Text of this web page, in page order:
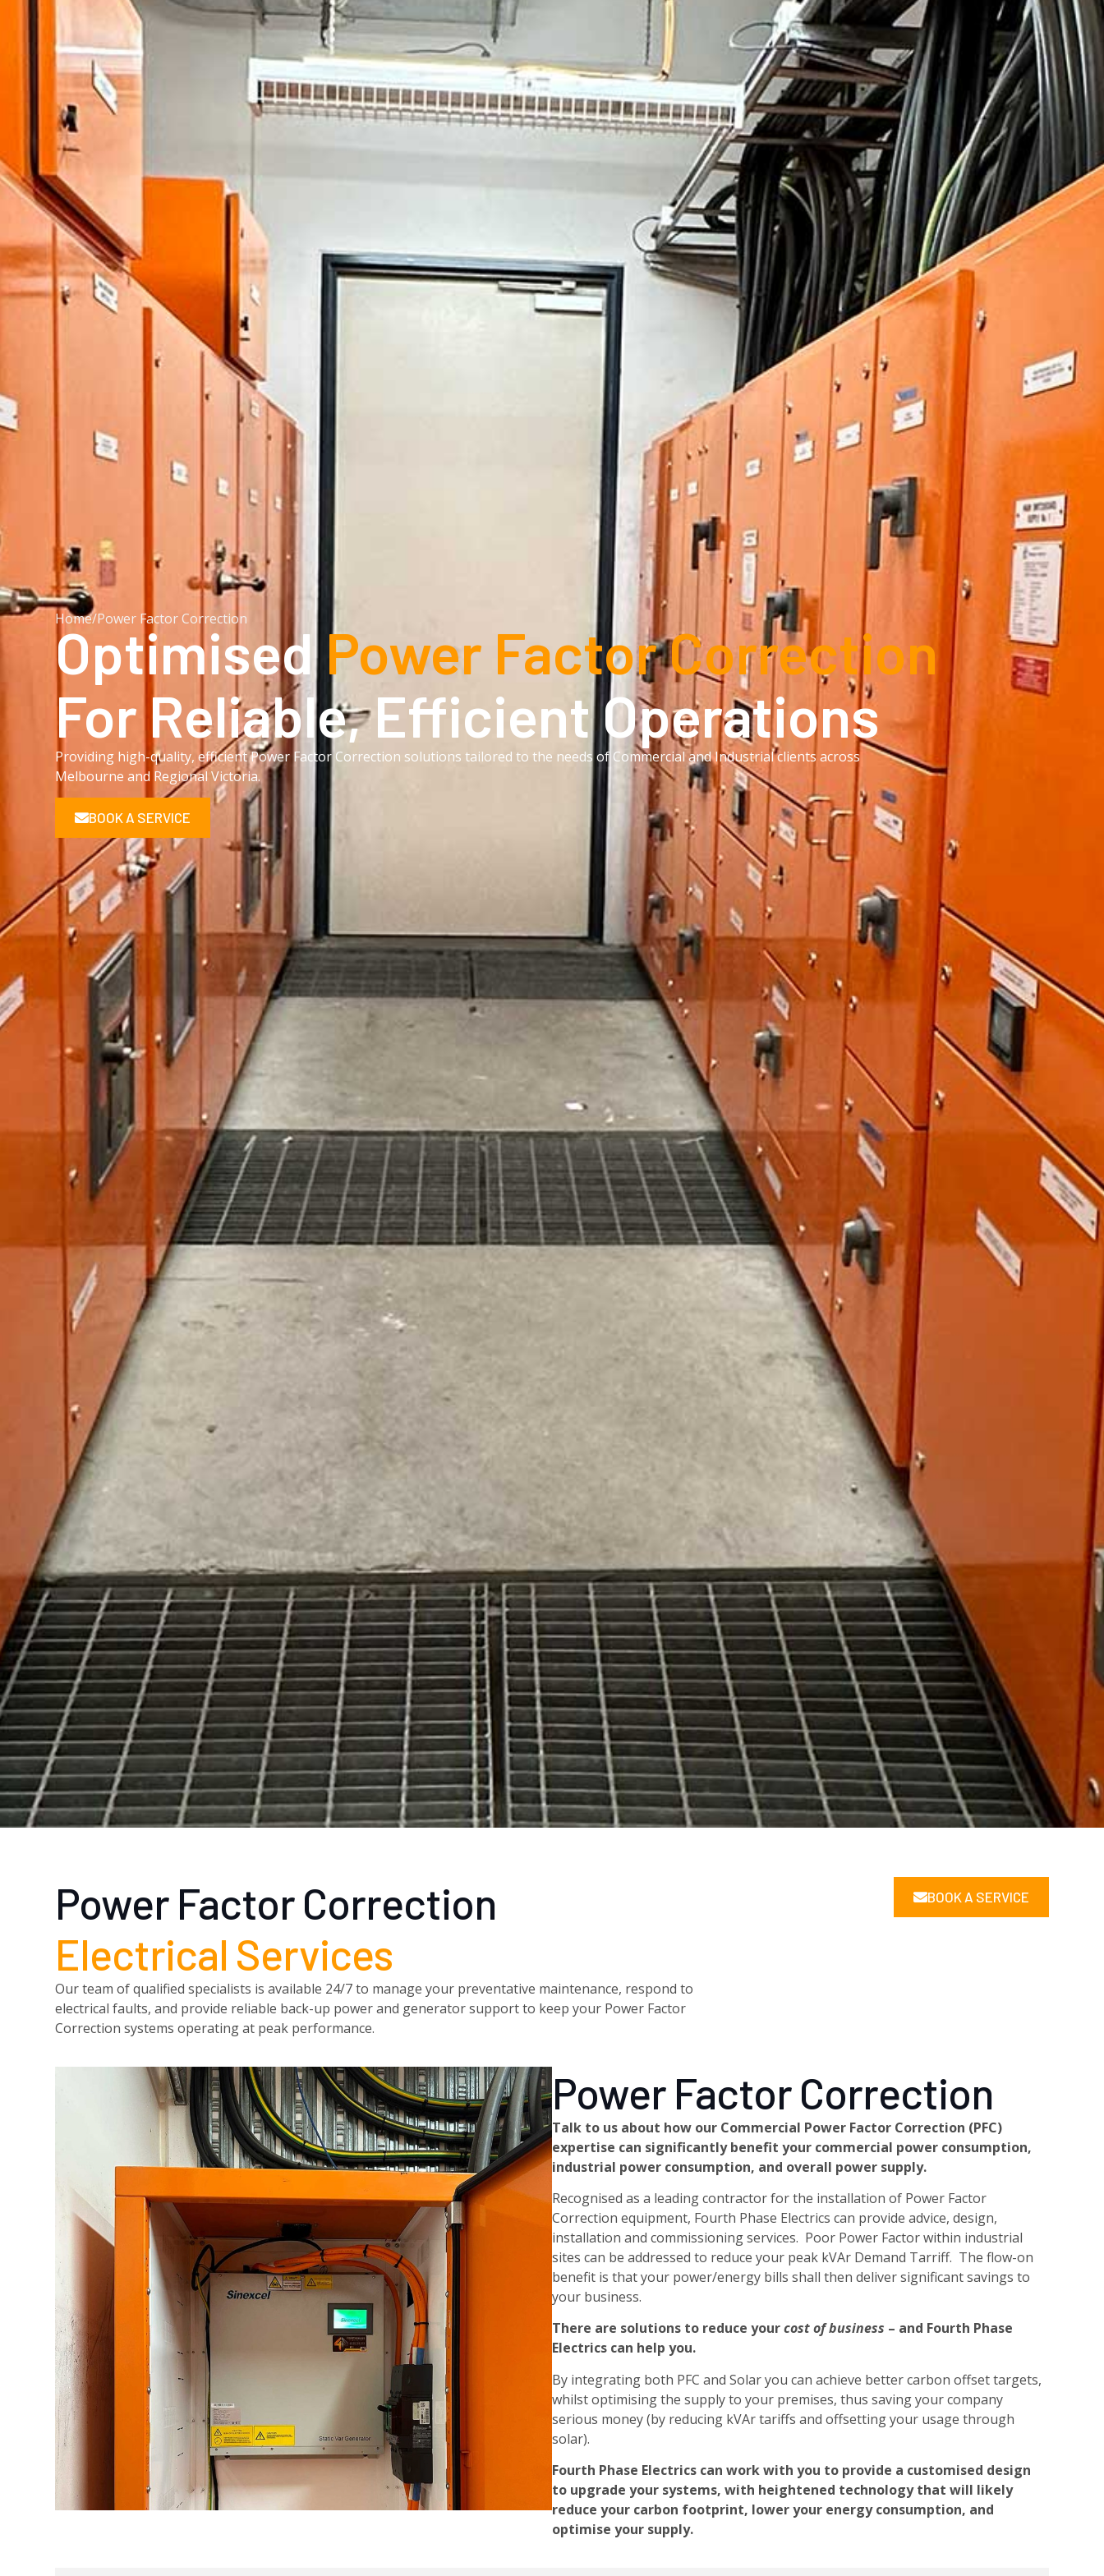
Home/Power Factor Correction
OptimisedPower Factor Correction
For Reliable, Efficient Operations
Providing high-quality, efficient Power Factor Correction solutions tailored to the needs of Commercial and Industrial clients across
Melbourne and Regional Victoria.
BOOK A SERVICE
Power Factor Correction
Electrical Services
Our team of qualified specialists is available 24/7 to manage your preventative maintenance, respond to
electrical faults, and provide reliable back-up power and generator support to keep your Power Factor
Correction systems operating at peak performance.
BOOK A SERVICE
Power Factor Correction
Talk to us about how our Commercial Power Factor Correction (PFC)
expertise can significantly benefit your commercial power consumption,
industrial power consumption, and overall power supply.
Recognised as a leading contractor for the installation of Power Factor
Correction equipment, Fourth Phase Electrics can provide advice, design,
installation and commissioning services. Poor Power Factor within industrial
sites can be addressed to reduce your peak kVAr Demand Tarriff. The flow-on
benefit is that your power/energy bills shall then deliver significant savings to
your business.
There are solutions to reduce yourcost of business – and Fourth Phase
Electrics can help you.
By integrating both PFC and Solar you can achieve better carbon offset targets,
whilst optimising the supply to your premises, thus saving your company
serious money (by reducing kVAr tariffs and offsetting your usage through
solar).
Fourth Phase Electrics can work with you to provide a customised design
to upgrade your systems, with heightened technology that will likely
reduce your carbon footprint, lower your energy consumption, and
optimise your supply.